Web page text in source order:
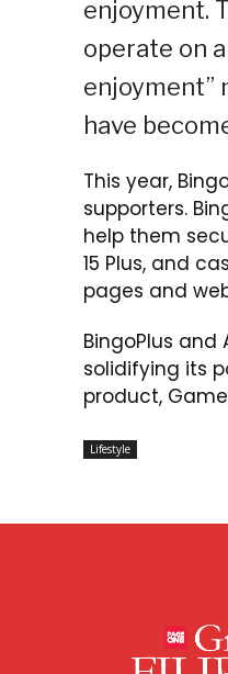
enjoyment.
operate on
enjoyment”
have
This year,
supporters.
help them
15 Plus, and
pages and
BingoPlus
solidifying its
product,
Lifestyle